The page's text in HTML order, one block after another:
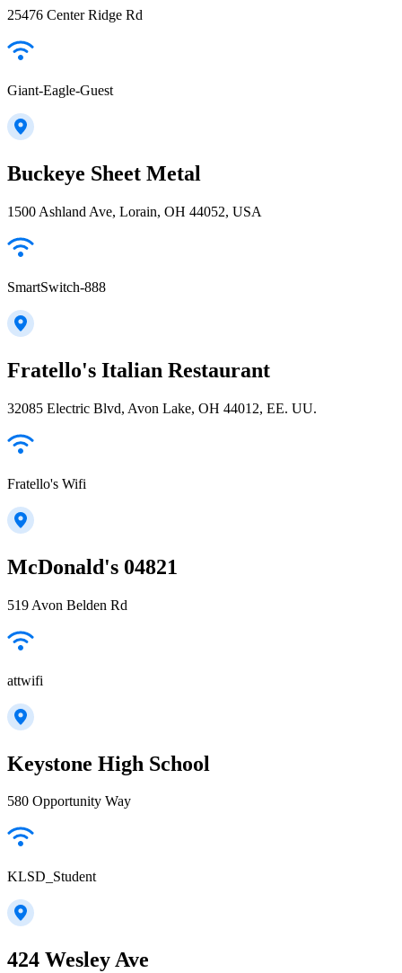
25476 Center Ridge Rd
Giant-Eagle-Guest
Buckeye Sheet Metal
1500 Ashland Ave, Lorain, OH 44052, USA
SmartSwitch-888
Fratello's Italian Restaurant
32085 Electric Blvd, Avon Lake, OH 44012, EE. UU.
Fratello's Wifi
McDonald's 04821
519 Avon Belden Rd
attwifi
Keystone High School
580 Opportunity Way
KLSD_Student
424 Wesley Ave